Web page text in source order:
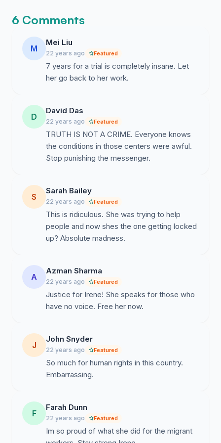
6 Comments
M
Mei Liu
22 years ago Featured
7 years for a trial is completely insane. Let
her go back to her work.
D
David Das
22 years ago Featured
TRUTH IS NOT A CRIME. Everyone knows
the conditions in those centers were awful.
Stop punishing the messenger.
S
Sarah Bailey
22 years ago Featured
This is ridiculous. She was trying to help
people and now shes the one getting locked
up? Absolute madness.
A
Azman Sharma
22 years ago Featured
Justice for Irene! She speaks for those who
have no voice. Free her now.
J
John Snyder
22 years ago Featured
So much for human rights in this country.
Embarrassing.
F
Farah Dunn
22 years ago Featured
Im so proud of what she did for the migrant